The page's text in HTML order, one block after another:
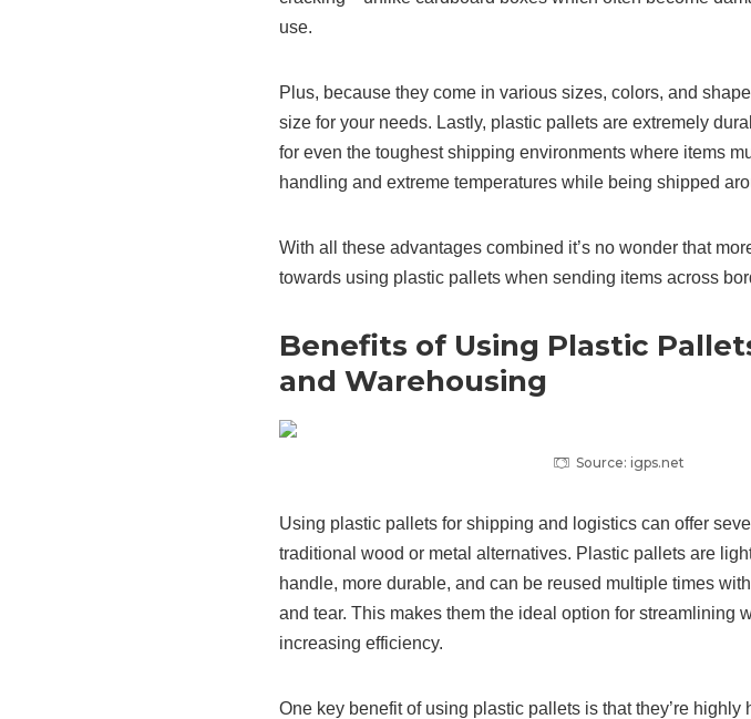
use.
Plus, because they come in various sizes, colors, and
size for your needs. Lastly, plastic pallets are extremely
for even the toughest shipping environments where items
handling and extreme temperatures while being shipped
With all these advantages combined it’s no wonder that
towards using plastic pallets when sending items across
Benefits of Using Plastic
and Warehousing
Source: igps.net
Using plastic pallets for shipping and logistics can offer
traditional wood or metal alternatives. Plastic pallets are
handle, more durable, and can be reused multiple times
and tear. This makes them the ideal option for streamlining
increasing efficiency.
One key benefit of using plastic pallets is that they’re